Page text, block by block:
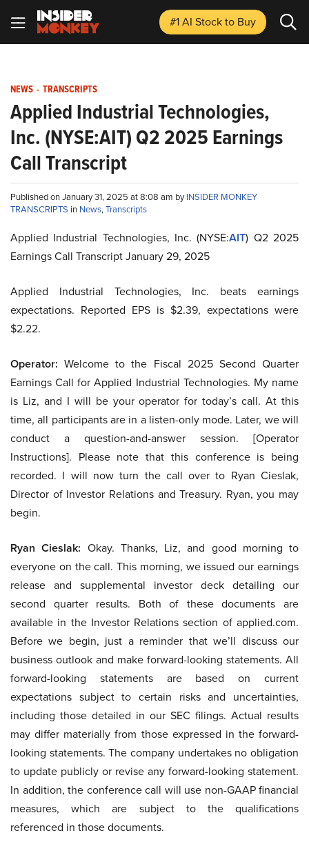
#1 AI Stockto Buy
NEWS - TRANSCRIPTS
Applied Industrial Technologies,
Inc. (NYSE:AIT) Q2 2025 Earnings
Call Transcript
Published on January 31, 2025 at 8:08 am byINSIDER MONKEY
TRANSCRIPTS in News,Transcripts
Applied Industrial Technologies, Inc. (NYSE:AIT) Q2 2025
Earnings Call Transcript January 29, 2025
Applied Industrial Technologies, Inc. beats earnings
expectations. Reported EPS is $2.39, expectations were
$2.22.
Operator: Welcome to the Fiscal 2025 Second Quarter
Earnings Call for Applied Industrial Technologies. My name
is Liz, and I will be your operator for today’s call. At this
time, all participants are in a listen-only mode. Later, we will
conduct a question-and-answer session. [Operator
Instructions]. Please note that this conference is being
recorded. I will now turn the call over to Ryan Cieslak,
Director of Investor Relations and Treasury. Ryan, you may
begin.
Ryan Cieslak: Okay. Thanks, Liz, and good morning to
everyone on the call. This morning, we issued our earnings
release and supplemental investor deck detailing our
second quarter results. Both of these documents are
available in the Investor Relations section of applied.com.
Before we begin, just a reminder that we’ll discuss our
business outlook and make forward-looking statements. All
forward-looking statements are based on current
expectations subject to certain risks and uncertainties,
including those detailed in our SEC filings. Actual results
may differ materially from those expressed in the forward-
looking statements. The company undertakes no obligation
to update publicly or revise any forward-looking statement.
In addition, the conference call will use non-GAAP financial
measures, which are subject to the qualifications
referenced in those documents.